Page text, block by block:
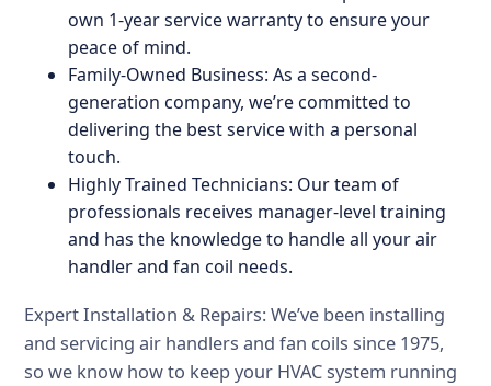
own 1-year service warranty to ensure your
peace of mind.
Family-Owned Business: As a second-
generation company, we’re committed to
delivering the best service with a personal
touch.
Highly Trained Technicians: Our team of
professionals receives manager-level training
and has the knowledge to handle all your air
handler and fan coil needs.
Expert Installation & Repairs: We’ve been installing
and servicing air handlers and fan coils since 1975,
so we know how to keep your HVAC system running